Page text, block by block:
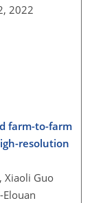
2022
farm-to-farm
resolution
Xiaoli Guo